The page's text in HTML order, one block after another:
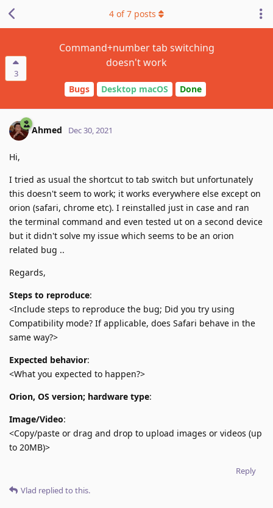
3
Command+number tab switching
doesn't work
Bugs Desktop macOS Done
4 of7 posts
Ahmed Dec 30, 2021
Hi,
I tried as usual the shortcut to tab switch but unfortunately
this doesn't seem to work; it works everywhere else except on
orion (safari, chrome etc). I reinstalled just in case and ran
the terminal command and even tested ut on a second device
but it didn't solve my issue which seems to be an orion
related bug ..
Regards,
Steps to reproduce:
<Include steps to reproduce the bug; Did you try using
Compatibility mode? If applicable, does Safari behave in the
same way?>
Expected behavior:
<What you expected to happen?>
Orion, OS version; hardware type:
Image/Video:
<Copy/paste or drag and drop to upload images or videos (up
to 20MB)>
Reply
Vlad replied to this.